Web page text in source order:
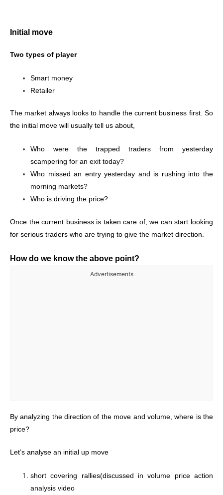
Initial move
Two types of player
Smart money
Retailer
The market always looks to handle the current business first. So
the initial move will usually tell us about,
Who were the trapped traders from yesterday
scampering for an exit today?
Who missed an entry yesterday and is rushing into the
morning markets?
Who is driving the price?
Once the current business is taken care of, we can start looking
for serious traders who are trying to give the market direction.
How do we know the above point?
Advertisements
By analyzing the direction of the move and volume, where is the
price?
Let’s analyse an initial up move
short covering rallies(discussed in volume price action
analysis video